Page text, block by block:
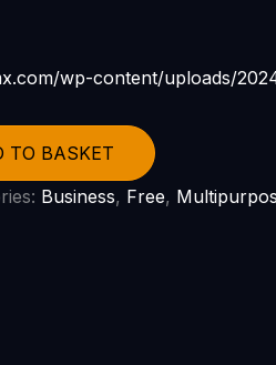
TO BASKET
Business, Free,